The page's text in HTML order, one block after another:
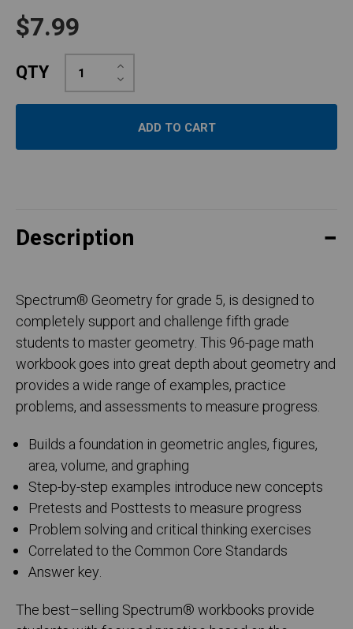
$7.99
QTY Decrease
Quantity:
Increase
Quantity:
Description
Spectrum® Geometry for grade 5, is designed to
completely support and challenge fifth grade
students to master geometry. This 96-page math
workbook goes into great depth about geometry and
provides a wide range of examples, practice
problems, and assessments to measure progress.
Builds a foundation in geometric angles, figures,
area, volume, and graphing
Step-by-step examples introduce new concepts
Pretests and Posttests to measure progress
Problem solving and critical thinking exercises
Correlated to the Common Core Standards
Answer key.
The best–selling Spectrum®workbooks provide